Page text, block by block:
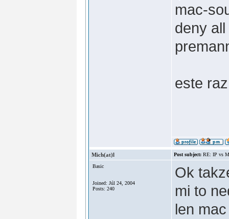
mac-
deny
este
Mich(at)l Post subject: RE: IP vs
Basic
Joined: Júl 24, 2004
Posts: 240
Ok
mi to
len